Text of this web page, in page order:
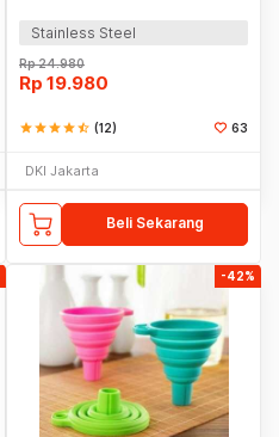
Stainless Steel
Rp24.980
Rp 19.980
starstarstarstarstar_half (12) 63
DKI Jakarta
Beli Sekarang
-42%